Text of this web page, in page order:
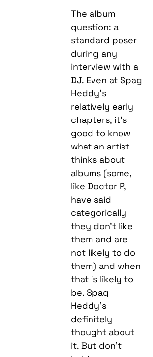
The album
question: a
standard poser
during any
interview with a
DJ. Even at Spag
Heddy’s
relatively early
chapters, it’s
good to know
what an artist
thinks about
albums (some,
like Doctor P,
have said
categorically
they don’t like
them and are
not likely to do
them) and when
that is likely to
be. Spag
Heddy’s
definitely
thought about
it. But don’t